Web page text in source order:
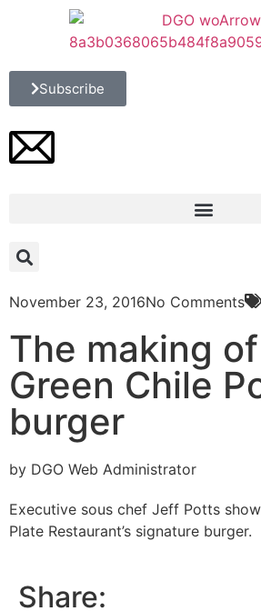
Subscribe
November 23, 2016No Comments
The making
Green Chile
burger
by DGO Web Administrator
Executive sous chef Jeff Potts
Plate Restaurant’s signature burger.
Share: